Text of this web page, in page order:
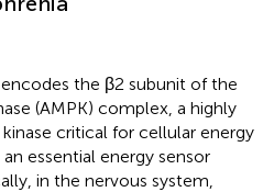
the β2 subunit of the
(AMPK) complex, a highly
critical for cellular energy
essential energy sensor
in the nervous system,